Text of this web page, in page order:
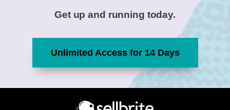
Get up and running today.
Unlimited Access for 14 Days